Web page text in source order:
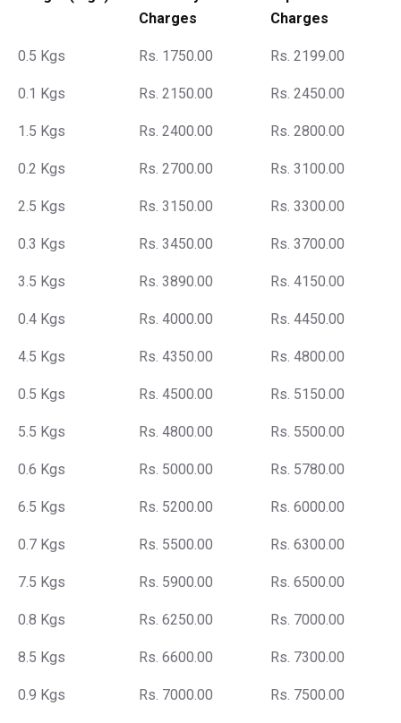
Charges
Charges
0.5 Kgs Rs. 1750.00 Rs. 2199.00
0.1 Kgs Rs. 2150.00 Rs. 2450.00
1.5 Kgs Rs. 2400.00 Rs. 2800.00
0.2 Kgs Rs. 2700.00 Rs. 3100.00
2.5 Kgs Rs. 3150.00 Rs. 3300.00
0.3 Kgs Rs. 3450.00 Rs. 3700.00
3.5 Kgs Rs. 3890.00 Rs. 4150.00
0.4 Kgs Rs. 4000.00 Rs. 4450.00
4.5 Kgs Rs. 4350.00 Rs. 4800.00
0.5 Kgs Rs. 4500.00 Rs. 5150.00
5.5 Kgs Rs. 4800.00 Rs. 5500.00
0.6 Kgs Rs. 5000.00 Rs. 5780.00
6.5 Kgs Rs. 5200.00 Rs. 6000.00
0.7 Kgs Rs. 5500.00 Rs. 6300.00
7.5 Kgs Rs. 5900.00 Rs. 6500.00
0.8 Kgs Rs. 6250.00 Rs. 7000.00
8.5 Kgs Rs. 6600.00 Rs. 7300.00
0.9 Kgs Rs. 7000.00 Rs. 7500.00